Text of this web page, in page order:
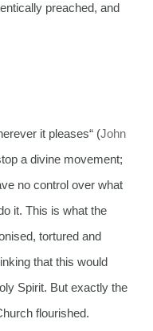
preached, and
it pleases“ (John
a divine movement;
no control over what
it. This is what the
tortured and
that this would
Spirit. But exactly the
flourished.